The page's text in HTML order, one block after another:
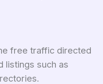
free traffic directed
listings such as